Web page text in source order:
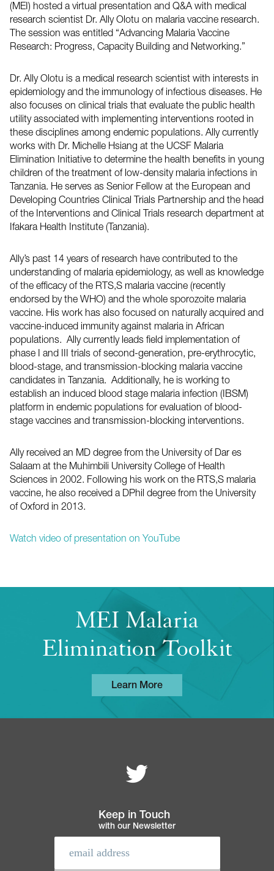
(MEI) hosted a virtual presentation and Q&A with medical
research scientist Dr. Ally Olotu on malaria vaccine research.
The session was entitled “Advancing Malaria Vaccine
Research: Progress, Capacity Building and Networking.”
Dr. Ally Olotu is a medical research scientist with interests in
epidemiology and the immunology of infectious diseases. He
also focuses on clinical trials that evaluate the public health
utility associated with implementing interventions rooted in
these disciplines among endemic populations. Ally currently
works with Dr. Michelle Hsiang at the UCSF Malaria
Elimination Initiative to determine the health benefits in young
children of the treatment of low-density malaria infections in
Tanzania. He serves as Senior Fellow at the European and
Developing Countries Clinical Trials Partnership and the head
of the Interventions and Clinical Trials research department at
Ifakara Health Institute (Tanzania).
Ally’s past 14 years of research have contributed to the
understanding of malaria epidemiology, as well as knowledge
of the efficacy of the RTS,S malaria vaccine (recently
endorsed by the WHO) and the whole sporozoite malaria
vaccine. His work has also focused on naturally acquired and
vaccine-induced immunity against malaria in African
populations. Ally currently leads field implementation of
phase I and III trials of second-generation, pre-erythrocytic,
blood-stage, and transmission-blocking malaria vaccine
candidates in Tanzania. Additionally, he is working to
establish an induced blood stage malaria infection (IBSM)
platform in endemic populations for evaluation of blood-
stage vaccines and transmission-blocking interventions.
Ally received an MD degree from the University of Dar es
Salaam at the Muhimbili University College of Health
Sciences in 2002. Following his work on the RTS,S malaria
vaccine, he also received a DPhil degree from the University
of Oxford in 2013.
Watch video of presentation on YouTube
MEI Malaria
Elimination Toolkit
Learn More
Footer
navigation
Follow MEI
Keep in Touch
with our Newsletter